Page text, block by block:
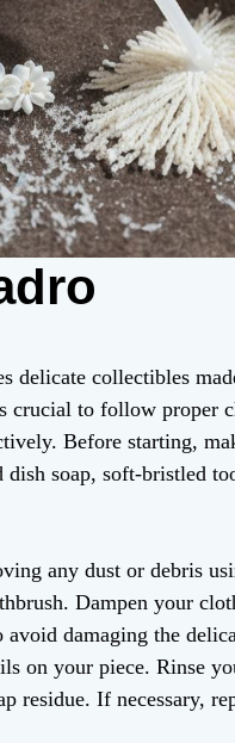
delicate collectibles
to follow proper
Before starting,
soap, soft-bristled
any dust or debris
Dampen your
damaging the
on your piece. Rinse
residue. If necessary,